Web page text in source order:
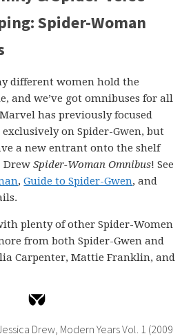
Spider-Woman
different women hold the
and we’ve got omnibuses for all
has previously focused
on Spider-Gwen, but
a new entrant onto the shelf
DrewSpider-Woman Omnibus! See
,Guide to Spider-Gwen, and
plenty of other Spider-Women
from both Spider-Gwen and
Carpenter, Mattie Franklin, and
Drew, Modern Years Vol. 1 (2009